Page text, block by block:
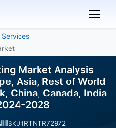
Services
Market Analysis
Asia, Rest of World
China, Canada, India
2028
SKU:IRTNTR72972